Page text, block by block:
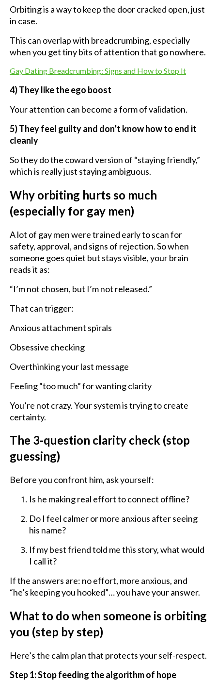
Orbiting is a way to keep the door cracked open, just
in case.
This can overlap with breadcrumbing, especially
when you get tiny bits of attention that go nowhere.
Gay Dating Breadcrumbing: Signs and How to Stop It
4) They like the ego boost
Your attention can become a form of validation.
5) They feel guilty and don’t know how to end it
cleanly
So they do the coward version of “staying friendly,”
which is really just staying ambiguous.
Why orbiting hurts so much
(especially for gay men)
A lot of gay men were trained early to scan for
safety, approval, and signs of rejection. So when
someone goes quiet but stays visible, your brain
reads it as:
“I’m not chosen, but I’m not released.”
That can trigger:
Anxious attachment spirals
Obsessive checking
Overthinking your last message
Feeling “too much” for wanting clarity
You’re not crazy. Your system is trying to create
certainty.
The 3-question clarity check (stop
guessing)
Before you confront him, ask yourself:
Is he making real effort to connect offline?
Do I feel calmer or more anxious after seeing
his name?
If my best friend told me this story, what would
I call it?
If the answers are: no effort, more anxious, and
“he’s keeping you hooked”… you have your answer.
What to do when someone is orbiting
you (step by step)
Here’s the calm plan that protects your self-respect.
Step 1: Stop feeding the algorithm of hope